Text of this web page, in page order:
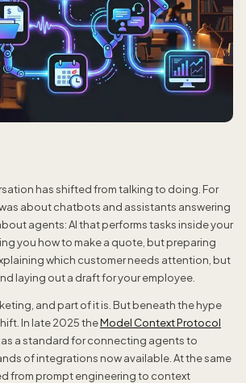
has shifted from talking to doing. For
about chatbots and assistants answering
agents: AI that performs tasks inside your
you how to make a quote, but preparing
which customer needs attention, but
laying out a draft for your employee.
and part of it is. But beneath the hype
In late 2025 theModel Context Protocol
a standard for connecting agents to
of integrations now available. At the same
from prompt engineering to context